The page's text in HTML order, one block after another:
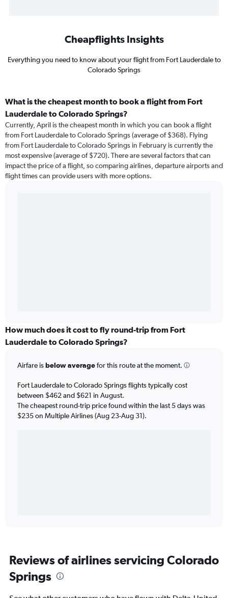
Cheapflights Insights
Everything you need to know about your flight from Fort Lauderdale to
Colorado Springs
What is the cheapest month to book a flight from Fort
Lauderdale to Colorado Springs?
Currently, April is the cheapest month in which you can book a flight
from Fort Lauderdale to Colorado Springs (average of $368). Flying
from Fort Lauderdale to Colorado Springs in February is currently the
most expensive (average of $720). There are several factors that can
impact the price of a flight, so comparing airlines, departure airports and
flight times can provide users with more options.
How much does it cost to fly round-trip from Fort
Lauderdale to Colorado Springs?
Airfare isbelow averagefor this route at the moment.
Fort Lauderdale to Colorado Springs flights typically cost
between $462 and $621 in August.
The cheapest round-trip price found within the last 5 days was
$235 on Multiple Airlines (Aug 23-Aug 31).
Reviews of airlines servicing Colorado
Springs